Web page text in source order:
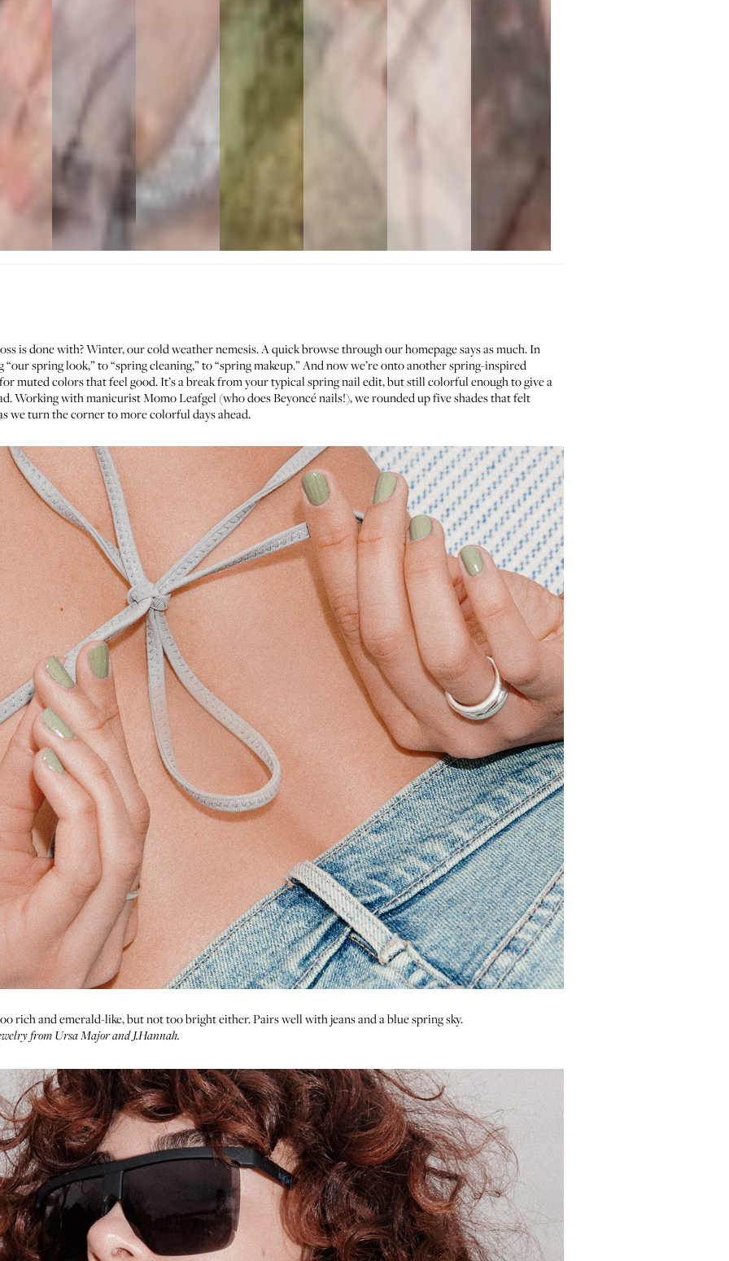
is done with? Winter, our cold weather nemesis. A quick browse through our homepage says as much. In
“our spring look,” to “spring cleaning,” to “spring makeup.” And now we’re onto another spring-inspired
muted colors that feel good. It’s a break from your typical spring nail edit, but still colorful enough to give a
Working with manicuristMomo Leafgel (who does Beyoncé nails!), we rounded up five shades that felt
we turn the corner to more colorful days ahead.
rich and emerald-like, but not too bright either. Pairs well with jeans and a blue spring sky.
from Ursa MajorandJ.Hannah.